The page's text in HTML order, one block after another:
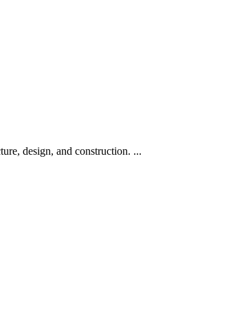
design, and construction. ...